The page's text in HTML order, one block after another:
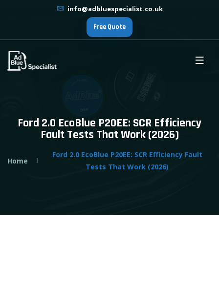
info@adbluespecialist.co.uk
Free Quote
Ford 2.0 EcoBlue P20EE: SCR Efficiency
Fault Tests That Work (2026)
Home
Ford 2.0 EcoBlue P20EE: SCR Efficiency Fault
Tests That Work (2026)